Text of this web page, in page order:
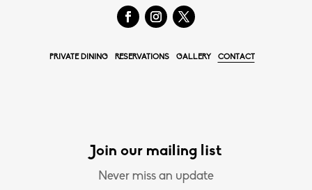
PRIVATE DINING RESERVATIONS GALLERY CONTACT
Join our mailing list
Never miss an update